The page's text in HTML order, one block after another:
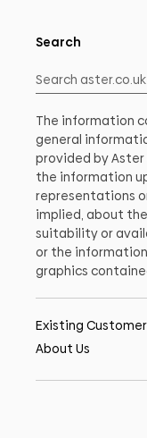
Search
The information
general
provided by Aster
the information
representations
implied, about
suitability or
or the
graphics
Existing
About Us